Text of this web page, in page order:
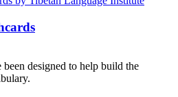
been designed to help build the